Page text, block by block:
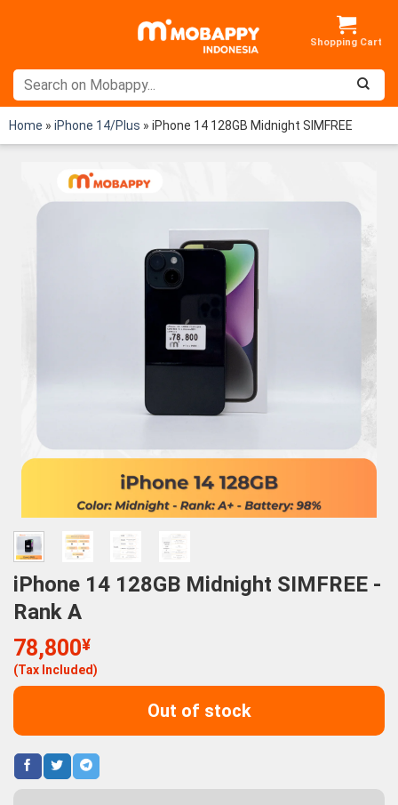
Home » iPhone 14/Plus » iPhone 14 128GB Midnight SIMFREE
iPhone 14 128GB Midnight SIMFREE -
Rank A
78,800¥
(Tax Included)
Out of stock